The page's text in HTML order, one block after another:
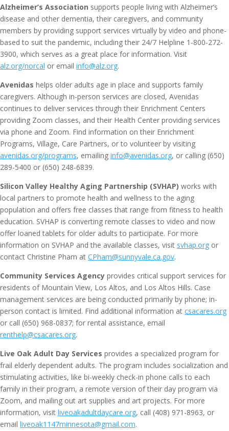
Alzheimer’s Association supports people living with Alzheimer’s
disease and other dementia, their caregivers, and community
members by providing support services virtually by video and phone-
based to suit the pandemic, including their 24/7 Helpline 1-800-272-
3900, which serves as a great place for information. Visit
alz.org/norcal or email info@alz.org.
Avenidas helps older adults age in place and supports family
caregivers. Although in-person services are closed, Avenidas
continues to deliver services through their Enrichment Centers
providing Zoom classes, and their Health Center providing services
via phone and Zoom. Find information on their Enrichment
Programs, Village, Care Partners, or to volunteer by visiting
avenidas.org/programs, emailing info@avenidas.org, or calling (650)
289-5400 or (650) 248-6839.
Silicon Valley Healthy Aging Partnership (SVHAP) works with
local partners to promote health and wellness to the aging
population and offers free classes that range from fitness to health
education. SVHAP is converting remote classes to video and now
offer loaned tablets for older adults to participate. For more
information on SVHAP and the available classes, visit svhap.org or
contact Christine Pham at CPham@sunnyvale.ca.gov.
Community Services Agency provides critical support services for
residents of Mountain View, Los Altos, and Los Altos Hills. Case
management services are being conducted primarily by phone; in-
person contact is limited. Find additional information at csacares.org
or call (650) 968-0837; for rental assistance, email
renthelp@csacares.org.
Live Oak Adult Day Services provides a specialized program for
frail elderly dependent adults. The program includes socialization and
stimulating activities, like bi-weekly check-in phone calls to each
family in their program, a remote version of their day program via
Zoom, and mailing out art supplies and art projects. For more
information, visit liveoakadultdaycare.org, call (408) 971-8963, or
email liveoak1147minnesota@gmail.com.